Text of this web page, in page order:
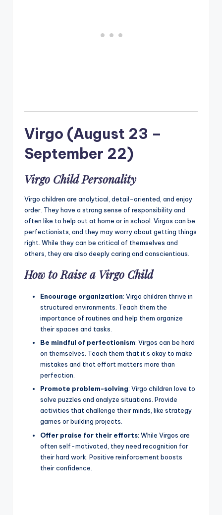
Virgo (August 23 –
September 22)
Virgo Child Personality
Virgo children are analytical, detail-oriented, and enjoy
order. They have a strong sense of responsibility and
often like to help out at home or in school. Virgos can be
perfectionists, and they may worry about getting things
right. While they can be critical of themselves and
others, they are also deeply caring and conscientious.
How to Raise a Virgo Child
Encourage organization: Virgo children thrive in
structured environments. Teach them the
importance of routines and help them organize
their spaces and tasks.
Be mindful of perfectionism: Virgos can be hard
on themselves. Teach them that it’s okay to make
mistakes and that effort matters more than
perfection.
Promote problem-solving: Virgo children love to
solve puzzles and analyze situations. Provide
activities that challenge their minds, like strategy
games or building projects.
Offer praise for their efforts: While Virgos are
often self-motivated, they need recognition for
their hard work. Positive reinforcement boosts
their confidence.